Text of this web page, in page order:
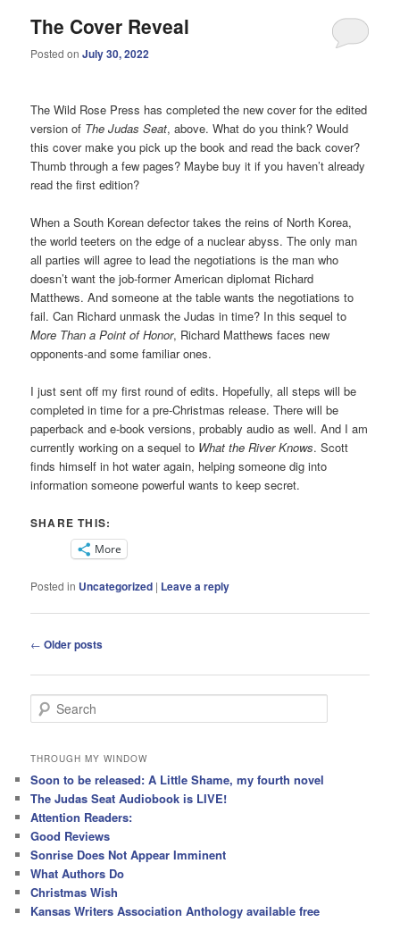
The Cover Reveal
Posted onJuly 30, 2022
The Wild Rose Press has completed the new cover for the edited
version of The Judas Seat, above. What do you think? Would
this cover make you pick up the book and read the back cover?
Thumb through a few pages? Maybe buy it if you haven’t already
read the first edition?
When a South Korean defector takes the reins of North Korea,
the world teeters on the edge of a nuclear abyss. The only man
all parties will agree to lead the negotiations is the man who
doesn’t want the job-former American diplomat Richard
Matthews. And someone at the table wants the negotiations to
fail. Can Richard unmask the Judas in time? In this sequel to
More Than a Point of Honor, Richard Matthews faces new
opponents-and some familiar ones.
I just sent off my first round of edits. Hopefully, all steps will be
completed in time for a pre-Christmas release. There will be
paperback and e-book versions, probably audio as well. And I am
currently working on a sequel to What the River Knows. Scott
finds himself in hot water again, helping someone dig into
information someone powerful wants to keep secret.
SHARE THIS:
More
Posted in Uncategorized | Leave a reply
Post
← Older posts
e
r
h
THROUGH MY WINDOW
Soon to be released: A Little Shame, my fourth novel
The Judas Seat Audiobook is LIVE!
Attention Readers:
Good Reviews
Sonrise Does Not Appear Imminent
What Authors Do
Christmas Wish
Kansas Writers Association Anthology available free